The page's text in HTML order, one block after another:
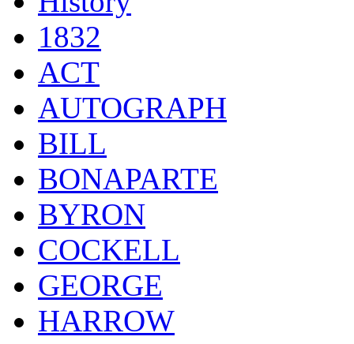
1832
ACT
AUTOGRAPH
BILL
BONAPARTE
BYRON
COCKELL
GEORGE
HARROW